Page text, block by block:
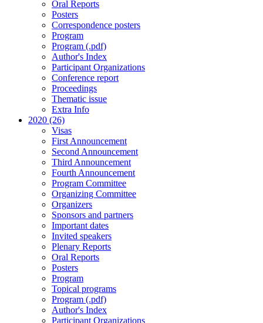
Oral Reports
Posters
Correspondence posters
Program
Program (.pdf)
Author's Index
Participant Organizations
Conference report
Proceedings
Thematic issue
Extra Info
2020 (26)
Visas
First Announcement
Second Announcement
Third Announcement
Fourth Announcement
Program Committee
Organizing Committee
Organizers
Sponsors and partners
Important dates
Invited speakers
Plenary Reports
Oral Reports
Posters
Program
Topical programs
Program (.pdf)
Author's Index
Participant Organizations